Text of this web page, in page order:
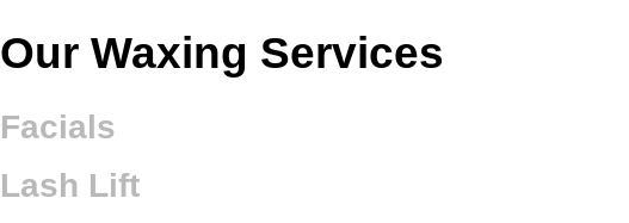
Our Waxing Services
Facials
Lash Lift